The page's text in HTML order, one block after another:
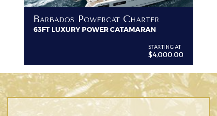
Barbados Powercat Charter
63FT LUXURY POWER CATAMARAN
STARTING AT
$4,000.00